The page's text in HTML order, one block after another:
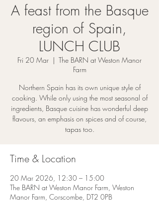
A feast from the Basque
region of Spain,
LUNCH CLUB
Fri 20 Mar
  |
The BARN at Weston Manor
Farm
Northern Spain has its own unique style of
cooking. While only using the most seasonal of
ingredients, Basque cuisine has wonderful deep
flavours, an emphasis on spices and of course,
tapas too.
Time & Location
20 Mar 2026, 12:30 – 15:00
The BARN at Weston Manor Farm, Weston
Manor Farm, Corscombe, DT2 0PB